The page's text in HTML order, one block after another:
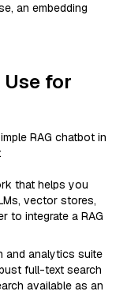
an embedding
for
RAG chatbot in
that helps you
vector stores,
to integrate a RAG
and analytics suite
full-text search
available as an